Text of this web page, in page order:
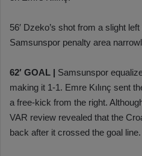
56′ Dzeko’s shot from a slight
Samsunspor penalty area
62′ GOAL | Samsunspor
making it 1-1. Emre Kılınç sent
a free-kick from the right.
VAR review revealed that the
back after it crossed the goal line.